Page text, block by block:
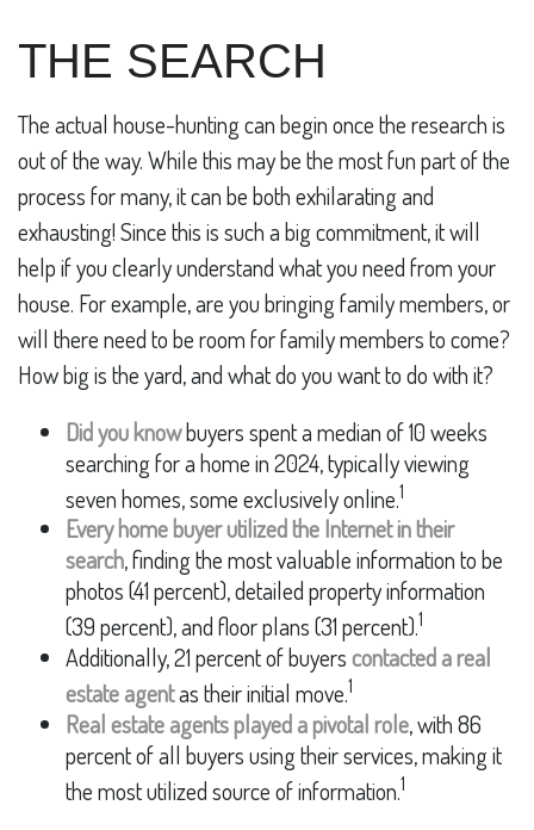
THE SEARCH
The actual house-hunting can begin once the research is
out of the way. While this may be the most fun part of the
process for many, it can be both exhilarating and
exhausting! Since this is such a big commitment, it will
help if you clearly understand what you need from your
house. For example, are you bringing family members, or
will there need to be room for family members to come?
How big is the yard, and what do you want to do with it?
Did you knowbuyers spent a median of 10 weeks
searching for a home in 2024, typically viewing
seven homes, some exclusively online.1
Every home buyer utilized the Internet in their
search, finding the most valuable information to be
photos (41 percent), detailed property information
(39 percent), and floor plans (31 percent).1
Additionally, 21 percent of buyerscontacted a real
estate agentas their initial move.1
Real estate agents played a pivotal role, with 86
percent of all buyers using their services, making it
the most utilized source of information.1